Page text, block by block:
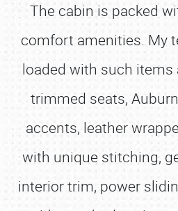
The cabin is packed
comfort amenities. My
loaded with such items
trimmed seats,
accents, leather
with unique stitching,
interior trim, power